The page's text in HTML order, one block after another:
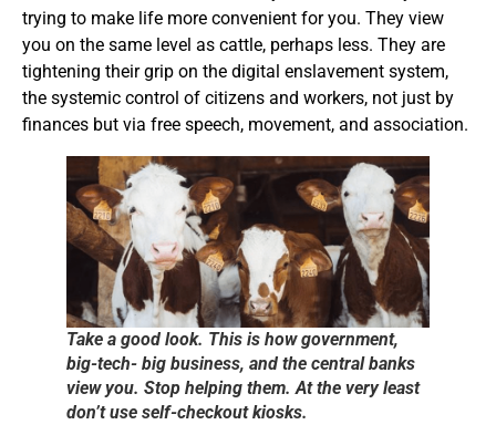
trying to make life more convenient for you. They view
you on the same level as cattle, perhaps less. They are
tightening their grip on the digital enslavement system,
the systemic control of citizens and workers, not just by
finances but via free speech, movement, and association.
Take a good look. This is how government,
big-tech- big business, and the central banks
view you. Stop helping them. At the very least
don’t use self-checkout kiosks.